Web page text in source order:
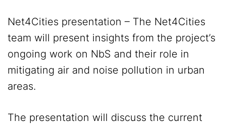
Net4Cities presentation – The Net4Cities
team will present insights from the project’s
ongoing work on NbS and their role in
mitigating air and noise pollution in urban
areas.
The presentation will discuss the current